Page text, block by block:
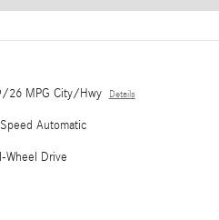
26 MPG City/Hwy Details
Automatic
Wheel Drive